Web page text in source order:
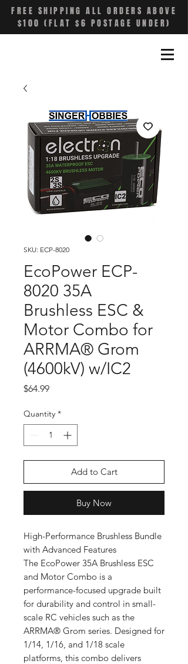
FREE SHIPPING ALL ORDERS ABOVE
$100 (FLAT $6 POSTAGE UNDER)
SKU: ECP-8020
EcoPower ECP-
8020 35A
Brushless ESC &
Motor Combo for
ARRMA® Grom
(4600kV) w/IC2
$64.99Price
Quantity *
Add to Cart
Buy Now
High-Performance Brushless Bundle
with Advanced Features
The EcoPower 35A Brushless ESC
and Motor Combo is a
performance-focused upgrade built
for durability and control in small-
scale RC vehicles such as the
ARRMA® Grom series. Designed for
1/14, 1/16, and 1/18 scale
platforms, this combo delivers